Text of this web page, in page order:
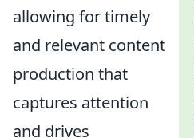
allowing for timely
and relevant content
production that
captures attention
and drives